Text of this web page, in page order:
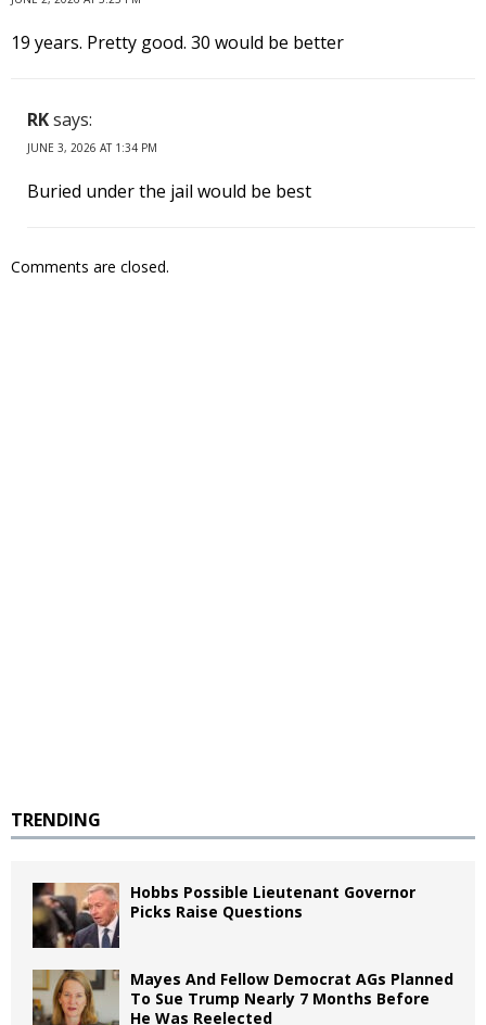
19 years. Pretty good. 30 would be better
RKsays:
JUNE 3, 2026 AT 1:34 PM
Buried under the jail would be best
Comments are closed.
TRENDING
Hobbs Possible Lieutenant Governor
Picks Raise Questions
Mayes And Fellow Democrat AGs Planned
To Sue Trump Nearly 7 Months Before
He Was Reelected